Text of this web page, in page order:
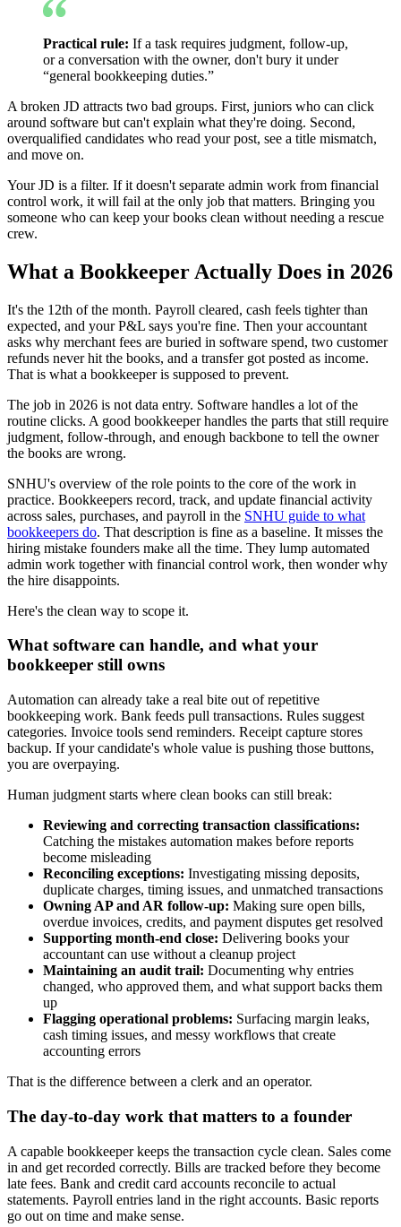
Practical rule: If a task requires judgment, follow-up,
or a conversation with the owner, don't bury it under
“general bookkeeping duties.”
A broken JD attracts two bad groups. First, juniors who can click
around software but can't explain what they're doing. Second,
overqualified candidates who read your post, see a title mismatch,
and move on.
Your JD is a filter. If it doesn't separate admin work from financial
control work, it will fail at the only job that matters. Bringing you
someone who can keep your books clean without needing a rescue
crew.
What a Bookkeeper Actually Does in 2026
It's the 12th of the month. Payroll cleared, cash feels tighter than
expected, and your P&L says you're fine. Then your accountant
asks why merchant fees are buried in software spend, two customer
refunds never hit the books, and a transfer got posted as income.
That is what a bookkeeper is supposed to prevent.
The job in 2026 is not data entry. Software handles a lot of the
routine clicks. A good bookkeeper handles the parts that still require
judgment, follow-through, and enough backbone to tell the owner
the books are wrong.
SNHU's overview of the role points to the core of the work in
practice. Bookkeepers record, track, and update financial activity
across sales, purchases, and payroll in the SNHU guide to what
bookkeepers do. That description is fine as a baseline. It misses the
hiring mistake founders make all the time. They lump automated
admin work together with financial control work, then wonder why
the hire disappoints.
Here's the clean way to scope it.
What software can handle, and what your
bookkeeper still owns
Automation can already take a real bite out of repetitive
bookkeeping work. Bank feeds pull transactions. Rules suggest
categories. Invoice tools send reminders. Receipt capture stores
backup. If your candidate's whole value is pushing those buttons,
you are overpaying.
Human judgment starts where clean books can still break:
Reviewing and correcting transaction classifications:
Catching the mistakes automation makes before reports
become misleading
Reconciling exceptions: Investigating missing deposits,
duplicate charges, timing issues, and unmatched transactions
Owning AP and AR follow-up: Making sure open bills,
overdue invoices, credits, and payment disputes get resolved
Supporting month-end close: Delivering books your
accountant can use without a cleanup project
Maintaining an audit trail: Documenting why entries
changed, who approved them, and what support backs them
up
Flagging operational problems: Surfacing margin leaks,
cash timing issues, and messy workflows that create
accounting errors
That is the difference between a clerk and an operator.
The day-to-day work that matters to a founder
A capable bookkeeper keeps the transaction cycle clean. Sales come
in and get recorded correctly. Bills are tracked before they become
late fees. Bank and credit card accounts reconcile to actual
statements. Payroll entries land in the right accounts. Basic reports
go out on time and make sense.